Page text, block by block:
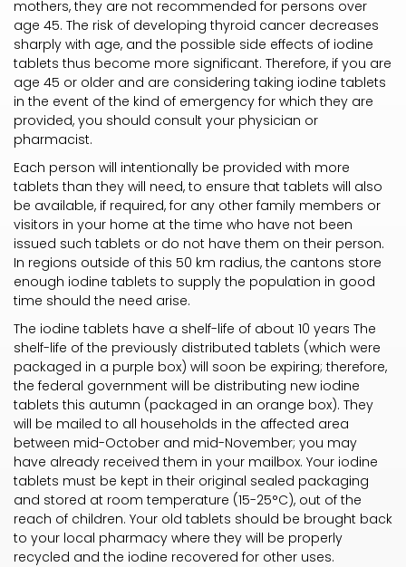
mothers, they are not recommended for persons over
age 45. The risk of developing thyroid cancer decreases
sharply with age, and the possible side effects of iodine
tablets thus become more significant. Therefore, if you are
age 45 or older and are considering taking iodine tablets
in the event of the kind of emergency for which they are
provided, you should consult your physician or
pharmacist.
Each person will intentionally be provided with more
tablets than they will need, to ensure that tablets will also
be available, if required, for any other family members or
visitors in your home at the time who have not been
issued such tablets or do not have them on their person.
In regions outside of this 50 km radius, the cantons store
enough iodine tablets to supply the population in good
time should the need arise.
The iodine tablets have a shelf-life of about 10 years The
shelf-life of the previously distributed tablets (which were
packaged in a purple box) will soon be expiring; therefore,
the federal government will be distributing new iodine
tablets this autumn (packaged in an orange box). They
will be mailed to all households in the affected area
between mid-October and mid-November; you may
have already received them in your mailbox. Your iodine
tablets must be kept in their original sealed packaging
and stored at room temperature (15-25°C), out of the
reach of children. Your old tablets should be brought back
to your local pharmacy where they will be properly
recycled and the iodine recovered for other uses.